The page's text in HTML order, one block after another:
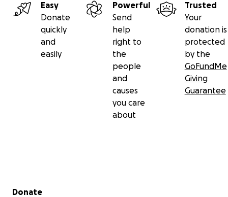
Easy
Donate
quickly
and
easily
Powerful
Send
help
right to
the
people
and
causes
you care
about
Trusted
Your
donation is
protected
by the
GoFundMe
Giving
Guarantee
Secondary menu
Donate